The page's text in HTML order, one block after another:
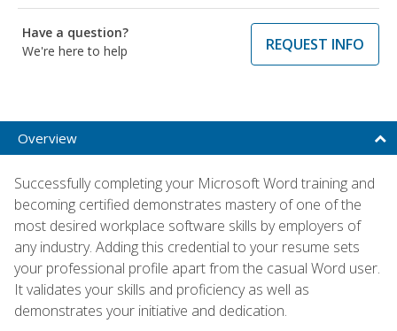
Have a question?
We're here to help
REQUEST INFO
Overview
Successfully completing your Microsoft Word training and
becoming certified demonstrates mastery of one of the
most desired workplace software skills by employers of
any industry. Adding this credential to your resume sets
your professional profile apart from the casual Word user.
It validates your skills and proficiency as well as
demonstrates your initiative and dedication.